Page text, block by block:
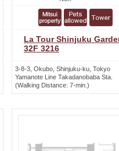
La Tour Shinjuku
32F 3216
3-8-3, Okubo, Shinjuku-ku, Tokyo
Yamanote Line Takadanobaba Sta.
(Walking Distance: 7-min.)